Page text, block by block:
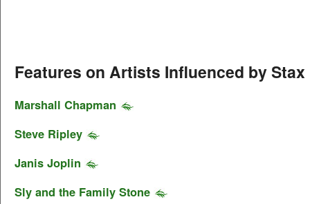
Features on Artists Influenced by Stax
Marshall Chapman
Steve Ripley
Janis Joplin
Sly and the Family Stone